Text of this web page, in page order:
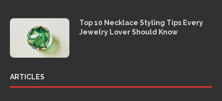
Top 10 Necklace Styling Tips Every
Jewelry Lover Should Know
ARTICLES